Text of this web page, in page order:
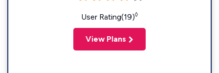
User Rating(19)◊
View Plans